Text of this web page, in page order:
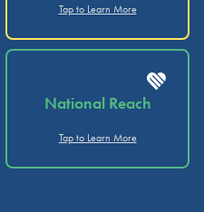
Tap to Learn More
National Reach
Tap to Learn More